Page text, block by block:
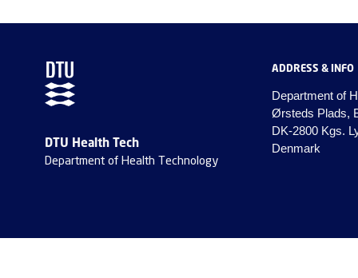
DTU Health Tech
Department of Health Technology
ADDRESS & INFO
Department of
Ørsteds Plads,
DK-2800 Kgs.
Denmark